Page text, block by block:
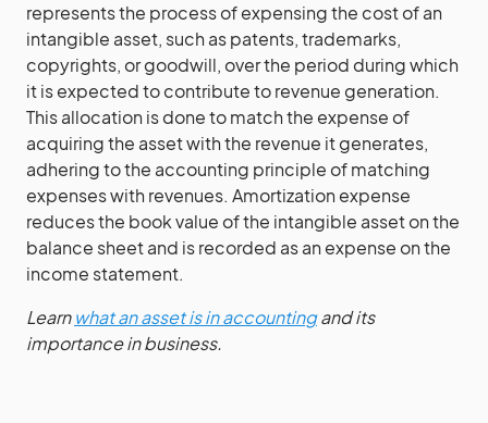
represents the process of expensing the cost of an
intangible asset, such as patents, trademarks,
copyrights, or goodwill, over the period during which
it is expected to contribute to revenue generation.
This allocation is done to match the expense of
acquiring the asset with the revenue it generates,
adhering to the accounting principle of matching
expenses with revenues. Amortization expense
reduces the book value of the intangible asset on the
balance sheet and is recorded as an expense on the
income statement.
Learnwhat an asset is in accountingand its
importance in business.